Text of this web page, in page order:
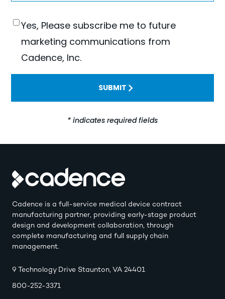
Consent
Yes, Please subscribe me to future
marketing communications from
Cadence, Inc.
SUBMIT
* indicates required fields
Cadence is a full-service medical device contract
manufacturing partner, providing early-stage product
design and development collaboration, through
complete manufacturing and full supply chain
management.
9 Technology Drive Staunton, VA 24401
800-252-3371